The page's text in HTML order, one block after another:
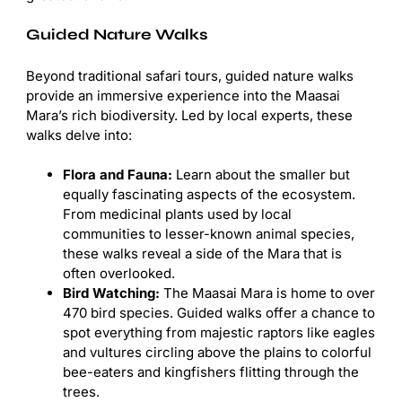
Guided Nature Walks
Beyond traditional safari tours, guided nature walks
provide an immersive experience into the Maasai
Mara’s rich biodiversity. Led by local experts, these
walks delve into:
Flora and Fauna: Learn about the smaller but
equally fascinating aspects of the ecosystem.
From medicinal plants used by local
communities to lesser-known animal species,
these walks reveal a side of the Mara that is
often overlooked.
Bird Watching: The Maasai Mara is home to over
470 bird species. Guided walks offer a chance to
spot everything from majestic raptors like eagles
and vultures circling above the plains to colorful
bee-eaters and kingfishers flitting through the
trees.